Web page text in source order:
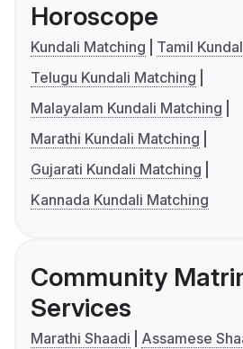
Horoscope
Kundali Matching
Tamil
Telugu Kundali Matching
Malayalam Kundali Matching
Marathi Kundali Matching
Gujarati Kundali Matching
Kannada Kundali Matching
Community
Services
Marathi Shaadi
Assamese